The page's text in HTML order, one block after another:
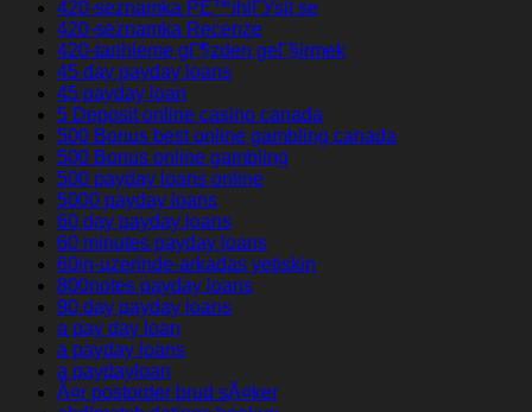
420-seznamka PЕ™ihlГЎsit se
420-seznamka Recenze
420-tarihleme gГ¶zden geГ§irmek
45 day payday loans
45 payday loan
5 Deposit online casino canada
500 Bonus best online gambling canada
500 Bonus online gambling
500 payday loans online
5000 payday loans
60 day payday loans
60 minutes payday loans
60in-uzerinde-arkadas yetiskin
800notes payday loans
90 day payday loans
a pay day loan
a payday loans
a paydayloan
Ã¤r postorder brud sÃ¤ker